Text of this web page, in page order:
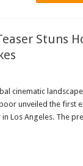
Stuns
cinematic
unveiled the first
Los Angeles. The